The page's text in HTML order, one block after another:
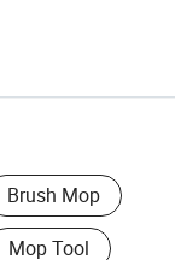
Brush Mop
Mop Tool